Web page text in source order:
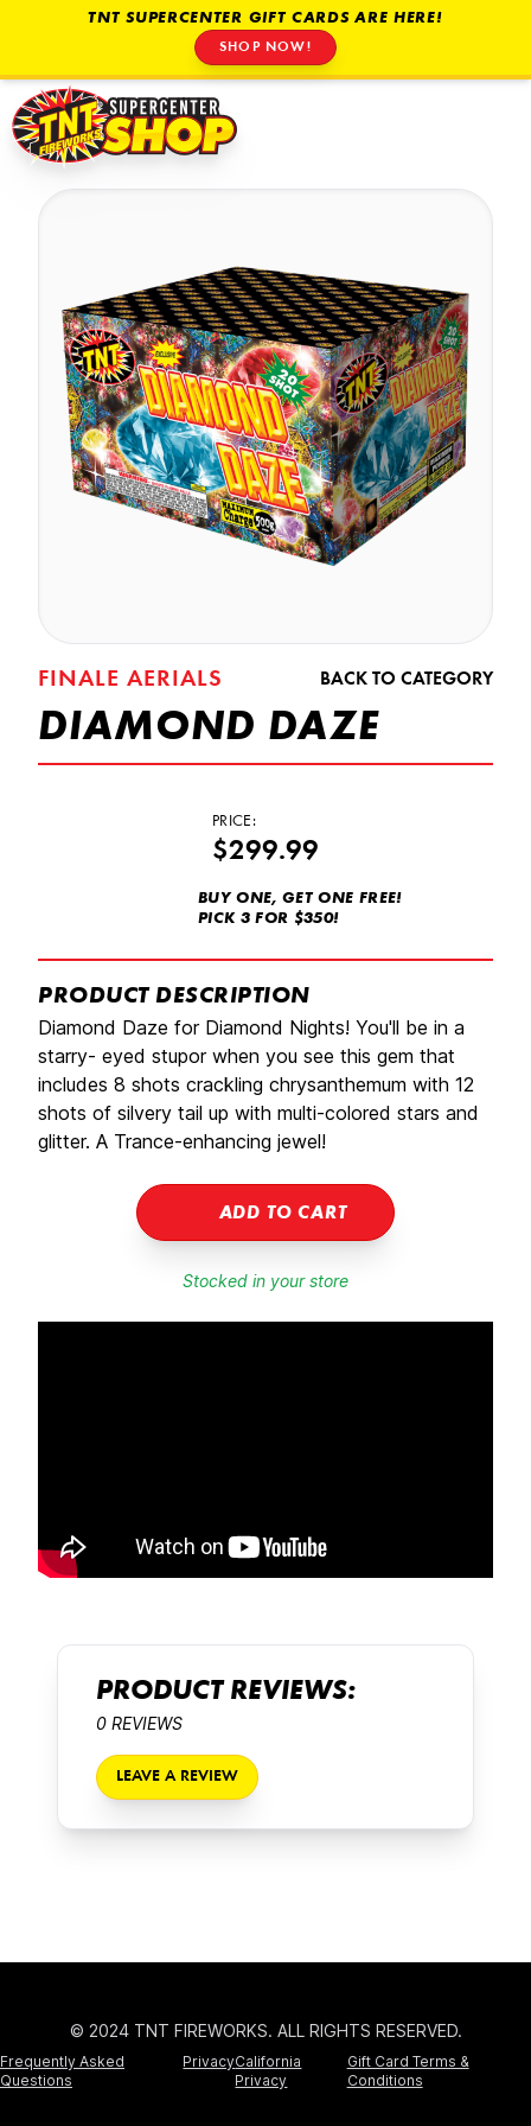
TNT SUPERCENTER GIFT CARDS ARE HERE!
SHOP NOW!
FINALE AERIALS BACK TO CATEGORY
DIAMOND DAZE
PRICE:
$299.99
BUY ONE, GET ONE FREE!
PICK 3 FOR $350!
PRODUCT DESCRIPTION
Diamond Daze for Diamond Nights! You'll be in a
starry- eyed stupor when you see this gem that
includes 8 shots crackling chrysanthemum with 12
shots of silvery tail up with multi-colored stars and
glitter. A Trance-enhancing jewel!
ADD TO CART
Stocked in your store
PRODUCT REVIEWS:
0 REVIEWS
LEAVE A REVIEW
© 2024 TNT FIREWORKS. ALL RIGHTS RESERVED.
Frequently Asked
Questions
PrivacyCalifornia
Privacy
Gift Card Terms &
Conditions